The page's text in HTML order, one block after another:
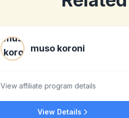
muso koroni
View affiliate program details
View Details